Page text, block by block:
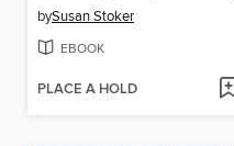
bySusan Stoker
EBOOK
PLACE A HOLD